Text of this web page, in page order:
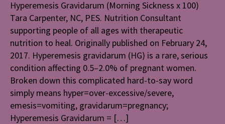
Hyperemesis Gravidarum (Morning Sickness x 100)
Tara Carpenter, NC, PES. Nutrition Consultant
supporting people of all ages with therapeutic
nutrition to heal. Originally published on February 24,
2017. Hyperemesis gravidarum (HG) is a rare, serious
condition affecting 0.5–2.0% of pregnant women.
Broken down this complicated hard-to-say word
simply means hyper=over-excessive/severe,
emesis=vomiting, gravidarum=pregnancy;
Hyperemesis Gravidarum = […]